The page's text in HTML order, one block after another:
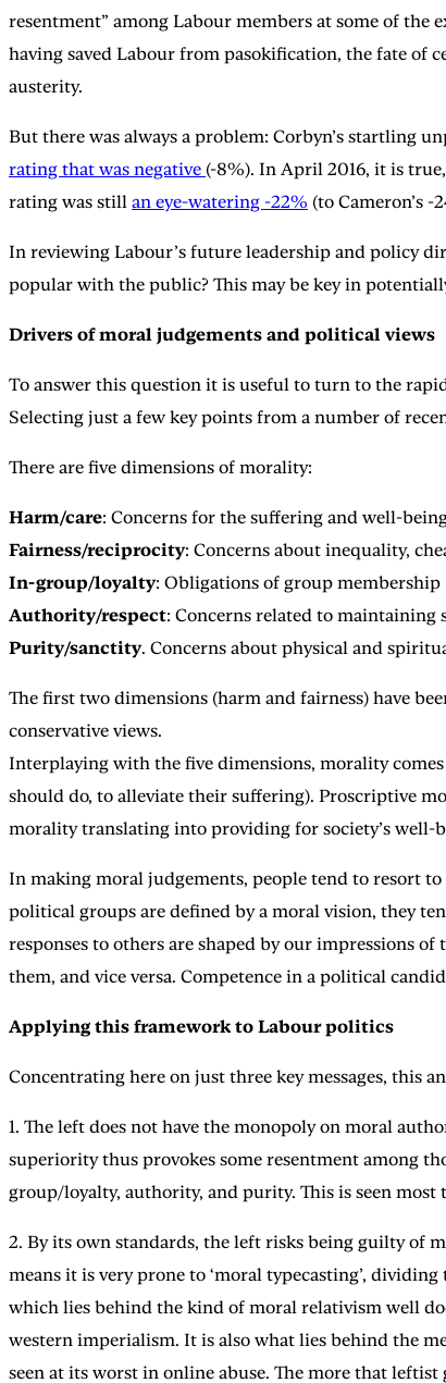
resentment” among Labour members at some of the
having saved Labour from pasokification, the fate of
austerity.
But there was always a problem: Corbyn’s startling
rating that was negative (-8%). In April 2016, it is
rating was still an eye-watering -22% (to Cameron’s
In reviewing Labour’s future leadership and policy
popular with the public? This may be key in
Drivers of moral judgements and political views
To answer this question it is useful to turn to the
Selecting just a few key points from a number of
There are five dimensions of morality:
Harm/care: Concerns for the suffering and well-
Fairness/reciprocity: Concerns about inequality,
In-group/loyalty: Obligations of group membership
Authority/respect: Concerns related to maintaining
Purity/sanctity. Concerns about physical and
The first two dimensions (harm and fairness) have
conservative views.
Interplaying with the five dimensions, morality
should do, to alleviate their suffering). Proscriptive
morality translating into providing for society’s well-
In making moral judgements, people tend to resort
political groups are defined by a moral vision, they
responses to others are shaped by our impressions
them, and vice versa. Competence in a political
Applying this framework to Labour politics
Concentrating here on just three key messages, this
1. The left does not have the monopoly on moral
superiority thus provokes some resentment among
group/loyalty, authority, and purity. This is seen
2. By its own standards, the left risks being guilty of
means it is very prone to ‘moral typecasting’,
which lies behind the kind of moral relativism well
western imperialism. It is also what lies behind the
seen at its worst in online abuse. The more that